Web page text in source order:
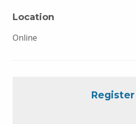
Location
Online
Register